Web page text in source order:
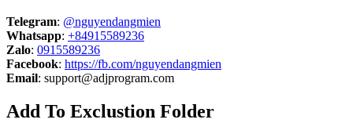
Telegram: @nguyendangmien
Whatsapp: +84915589236
Zalo: 0915589236
Facebook: https://fb.com/nguyendangmien
Email: support@adjprogram.com
Add To Exclustion Folder